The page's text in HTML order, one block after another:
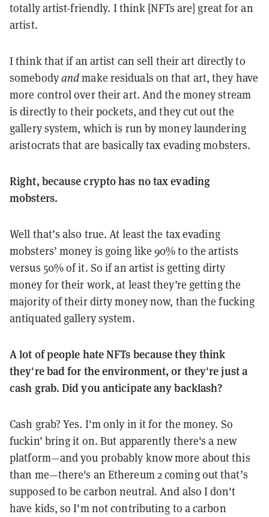
totally artist-friendly. I think [NFTs are] great for an
artist.
I think that if an artist can sell their art directly to
somebodyandmake residuals on that art, they have
more control over their art. And the money stream
is directly to their pockets, and they cut out the
gallery system, which is run by money laundering
aristocrats that are basically tax evading mobsters.
Right, because crypto has no tax evading
mobsters.
Well that’s also true. At least the tax evading
mobsters’ money is going like 90% to the artists
versus 50% of it. So if an artist is getting dirty
money for their work, at least they’re getting the
majority of their dirty money now, than the fucking
antiquated gallery system.
A lot of people hate NFTs because they think
they're bad for the environment, or they're just a
cash grab. Did you anticipate any backlash?
Cash grab? Yes. I'm only in it for the money. So
fuckin’ bring it on. But apparently there's a new
platform—and you probably know more about this
than me—there's an Ethereum 2 coming out that’s
supposed to be carbon neutral. And also I don't
have kids, so I'm not contributing to a carbon